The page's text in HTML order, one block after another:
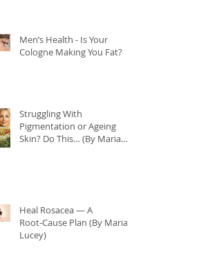
Men’s Health - Is Your
Cologne Making You Fat?
Struggling With
Pigmentation or Ageing
Skin? Do This… (By Maria
Heal Rosacea — A
Root‑Cause Plan (By Maria
Lucey)